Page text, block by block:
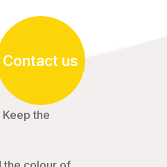
Contact us
the